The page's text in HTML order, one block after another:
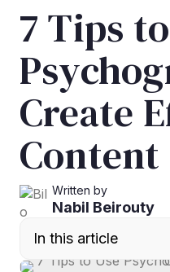
7 Tips
Create
Content
Written by
Nabil Beirouty
In this article